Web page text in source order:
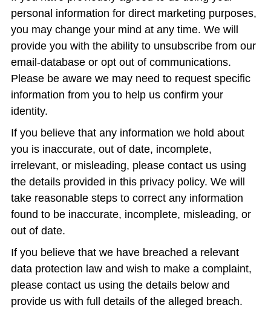
personal information for direct marketing purposes,
you may change your mind at any time. We will
provide you with the ability to unsubscribe from our
email-database or opt out of communications.
Please be aware we may need to request specific
information from you to help us confirm your
identity.
If you believe that any information we hold about
you is inaccurate, out of date, incomplete,
irrelevant, or misleading, please contact us using
the details provided in this privacy policy. We will
take reasonable steps to correct any information
found to be inaccurate, incomplete, misleading, or
out of date.
If you believe that we have breached a relevant
data protection law and wish to make a complaint,
please contact us using the details below and
provide us with full details of the alleged breach.